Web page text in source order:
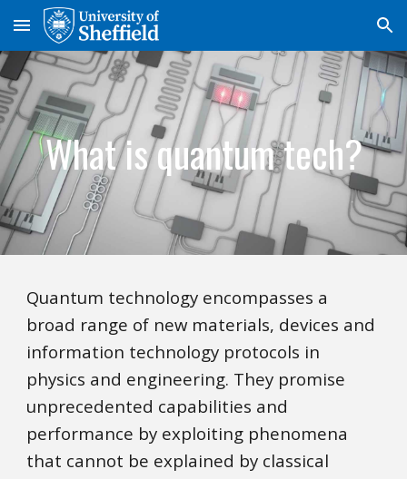
Skip to main content Skip to navigation
What is quantum tech?
Quantum technology encompasses a
broad range of new materials, devices and
information technology protocols in
physics and engineering. They promise
unprecedented capabilities and
performance by exploiting phenomena
that cannot be explained by classical